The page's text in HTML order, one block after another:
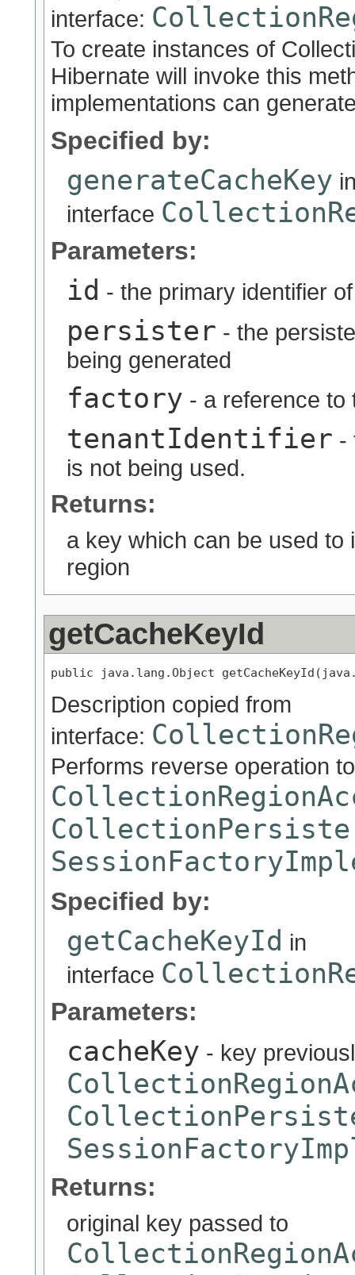
interface:
To create instances of
Hibernate will invoke this
implementations can
Specified by:
generateCacheKey
interface
Parameters:
id - the primary identifier
persister - the
being generated
factory - a reference to
tenantIdentifier -
is not being used.
Returns:
a key which can be used to
region
getCacheKeyId
public java.lang.Object
Description copied from
interface:
Performs reverse operation to
Specified by:
getCacheKeyId in
interface
Parameters:
cacheKey - key
Returns:
original key passed to